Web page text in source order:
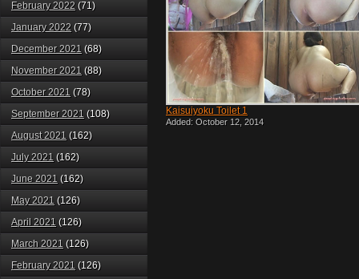
Kaisuiyoku Toilet 1
Added: October 12, 2014
February 2022 (71)
January 2022 (77)
December 2021 (68)
November 2021 (88)
October 2021 (78)
September 2021 (108)
August 2021 (162)
July 2021 (162)
June 2021 (162)
May 2021 (126)
April 2021 (126)
March 2021 (126)
February 2021 (126)